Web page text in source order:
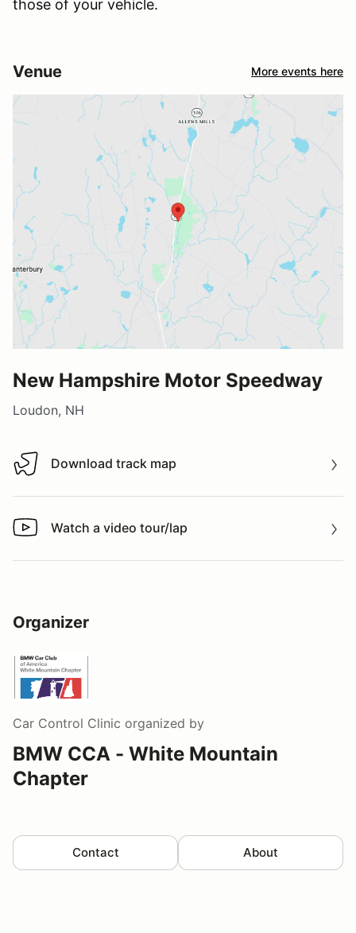
those of your vehicle.
Venue More events here
New Hampshire Motor Speedway
Loudon, NH
Download track map
Download track map
Watch a video tour/lap
Watch a video tour/lap
Organizer
Car Control Clinic organized by
BMW CCA - White Mountain
Chapter
Contact About